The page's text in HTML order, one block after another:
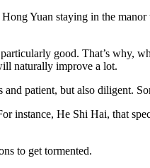
Yuan staying in the
good. That’s why,
naturally improve a lot.
patient, but also diligent.
instance, He Shi Hai, that
to get tormented.